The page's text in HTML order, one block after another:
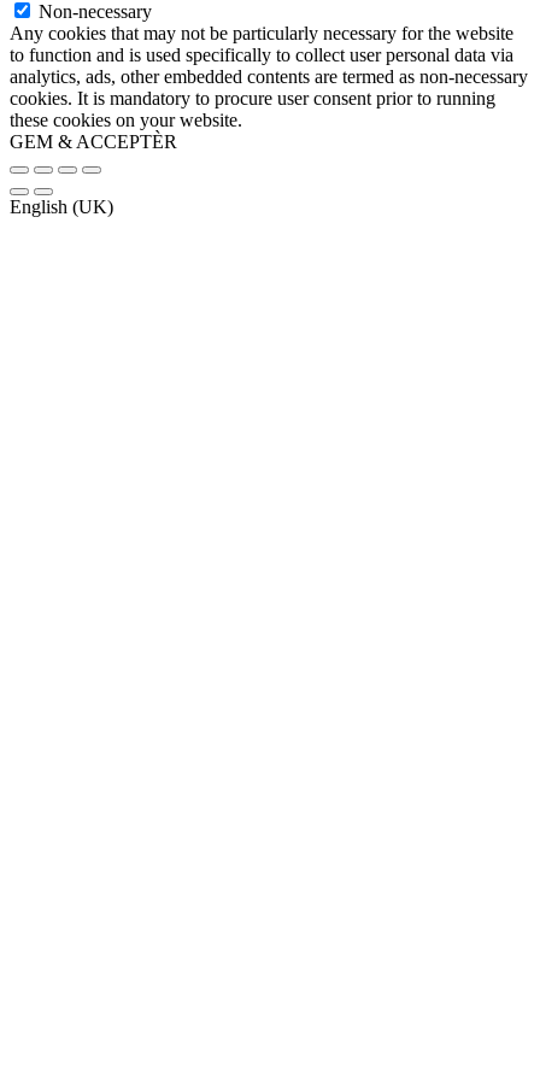
Non-necessary
Any cookies that may not be particularly necessary for the website
to function and is used specifically to collect user personal data via
analytics, ads, other embedded contents are termed as non-necessary
cookies. It is mandatory to procure user consent prior to running
these cookies on your website.
GEM & ACCEPTÈR
English (UK)